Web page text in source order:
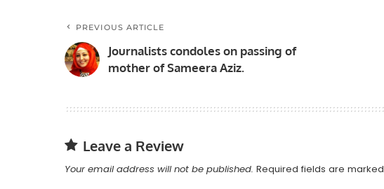
PREVIOUS ARTICLE
Journalists condoles on passing of
mother of Sameera Aziz.
Leave a Review
Your email address will not be published. Required fields are marked